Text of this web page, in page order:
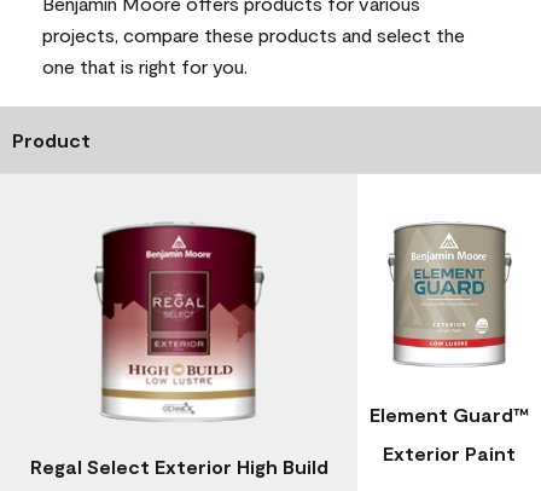
projects, compare these products and select the
one that is right for you.
Product
Regal Select Exterior High Build
Element Guard™
Exterior Paint